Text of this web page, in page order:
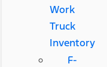
Work
Truck
Inventory
F-